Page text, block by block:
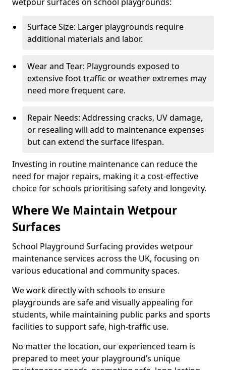
Surface Size: Larger playgrounds require
additional materials and labor.
Wear and Tear: Playgrounds exposed to
extensive foot traffic or weather extremes may
need more frequent care.
Repair Needs: Addressing cracks, UV damage,
or resealing will add to maintenance expenses
but can extend the surface lifespan.
Investing in routine maintenance can reduce the
need for major repairs, making it a cost-effective
choice for schools prioritising safety and longevity.
Where We Maintain Wetpour
Surfaces
School Playground Surfacing provides wetpour
maintenance services across the UK, focusing on
various educational and community spaces.
We work directly with schools to ensure
playgrounds are safe and visually appealing for
students, while maintaining public parks and sports
facilities to support safe, high-traffic use.
No matter the location, our experienced team is
prepared to meet your playground’s unique